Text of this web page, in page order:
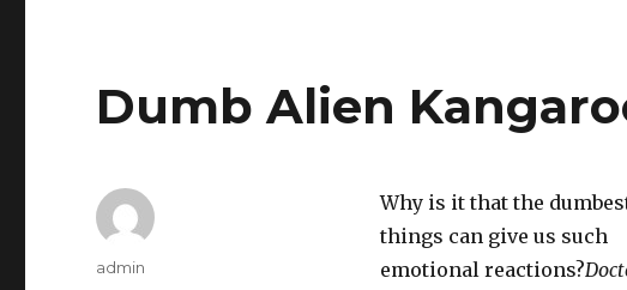
Dumb Alien
Why is it that the
things can give us such
emotional reactions?
Author
admin